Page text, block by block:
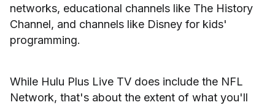
networks, educational channels like The History
Channel, and channels like Disney for kids'
programming.
While Hulu Plus Live TV does include the NFL
Network, that's about the extent of what you'll